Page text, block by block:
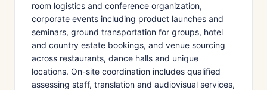
room logistics and conference organization,
corporate events including product launches and
seminars, ground transportation for groups, hotel
and country estate bookings, and venue sourcing
across restaurants, dance halls and unique
locations. On-site coordination includes qualified
assessing staff, translation and audiovisual services,